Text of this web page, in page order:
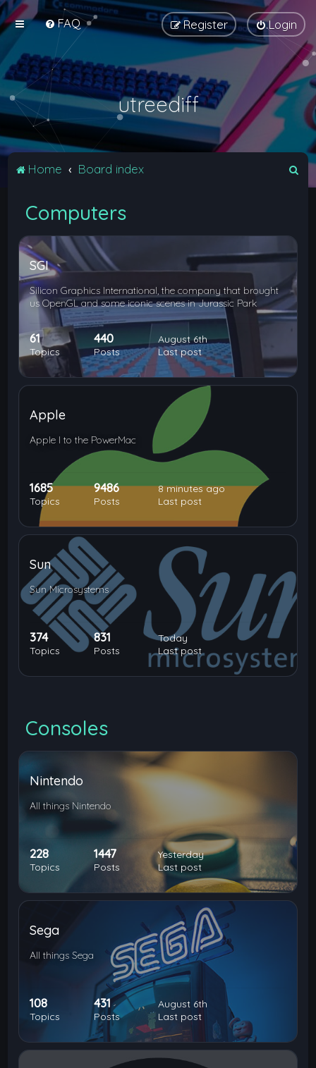
FAQ Login
Register
utreediff
Home Board index
Computers
SGI
Silicon Graphics International, the company that brought
us OpenGL and some iconic scenes in Jurassic Park
61
Topics
440
Posts
August 6th
Last post
Apple
Apple I to the PowerMac
1685
Topics
9486
Posts
8 minutes ago
Last post
Sun
Sun Microsystems
374
Topics
831
Posts
Today
Last post
Consoles
Nintendo
All things Nintendo
228
Topics
1447
Posts
Yesterday
Last post
Sega
All things Sega
108
Topics
431
Posts
August 6th
Last post